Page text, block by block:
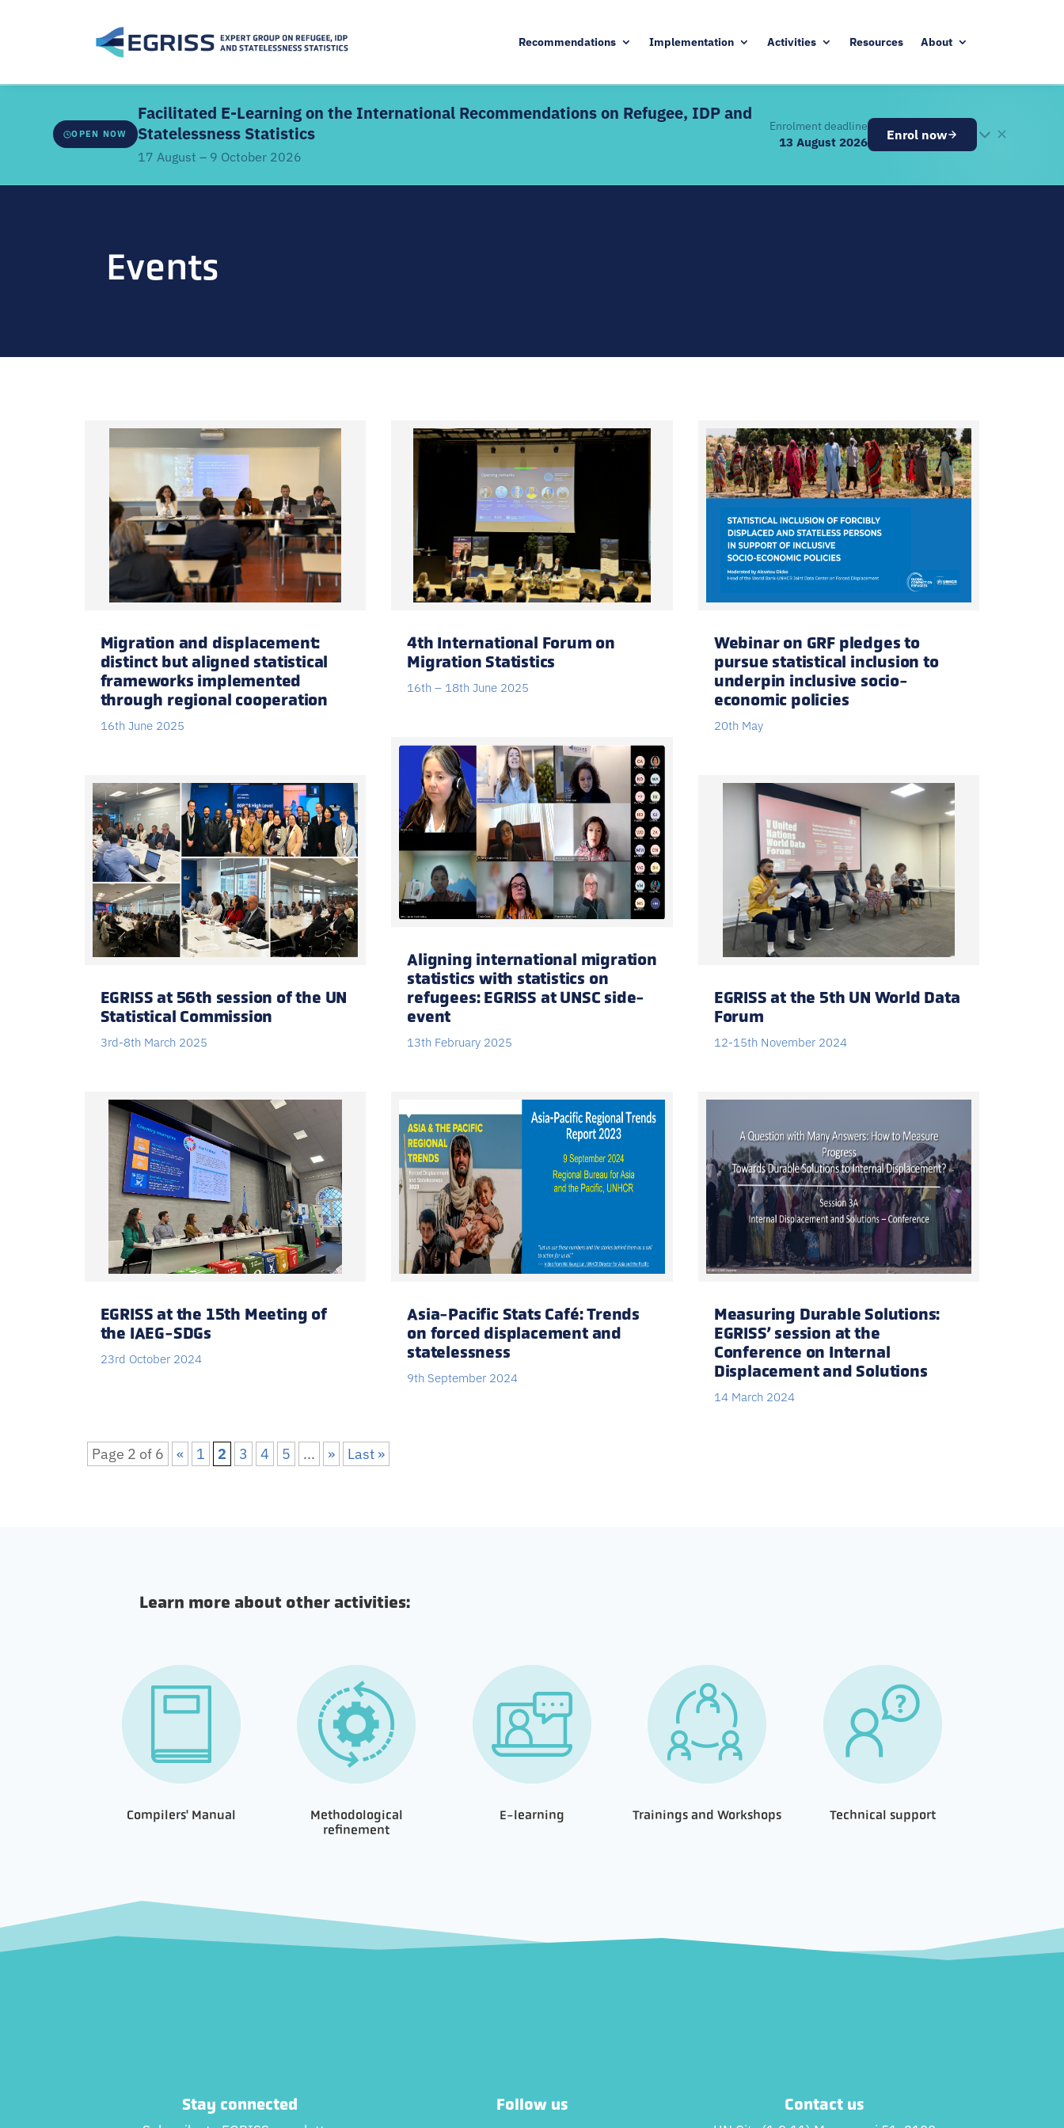
Recommendations Implementation Activities Resources About
OPEN NOW
Facilitated E-Learning on the International Recommendations on Refugee, IDP and
Statelessness Statistics
17 August – 9 October 2026
Enrolment deadline
13 August 2026 Enrol now ✕
webinars, a structured learning schedule, and interactive discussions alongside
the core modules. It covers the IRRS, IRIS and IROSS — definitions,
Events
Migration and displacement:
distinct but aligned statistical
frameworks implemented
through regional cooperation
16th June 2025
EGRISS at 56th session of the UN
Statistical Commission
3rd-8th March 2025
EGRISS at the 15th Meeting of
the IAEG-SDGs
23rd October 2024
4th International Forum on
Migration Statistics
16th – 18th June 2025
Aligning international migration
statistics with statistics on
refugees: EGRISS at UNSC side-
event
13th February 2025
Asia-Pacific Stats Café: Trends
on forced displacement and
statelessness
9th September 2024
Webinar on GRF pledges to
pursue statistical inclusion to
underpin inclusive socio-
economic policies
20th May
EGRISS at the 5th UN World Data
Forum
12-15th November 2024
Measuring Durable Solutions:
EGRISS’ session at the
Conference on Internal
Displacement and Solutions
14 March 2024
Page 2 of 6 « 1 2 3 4 5 ... » Last »
Learn more about other activities:
Compilers' Manual
Methodological
refinement
E-learning Trainings and Workshops Technical support
Stay connected Follow us Contact us